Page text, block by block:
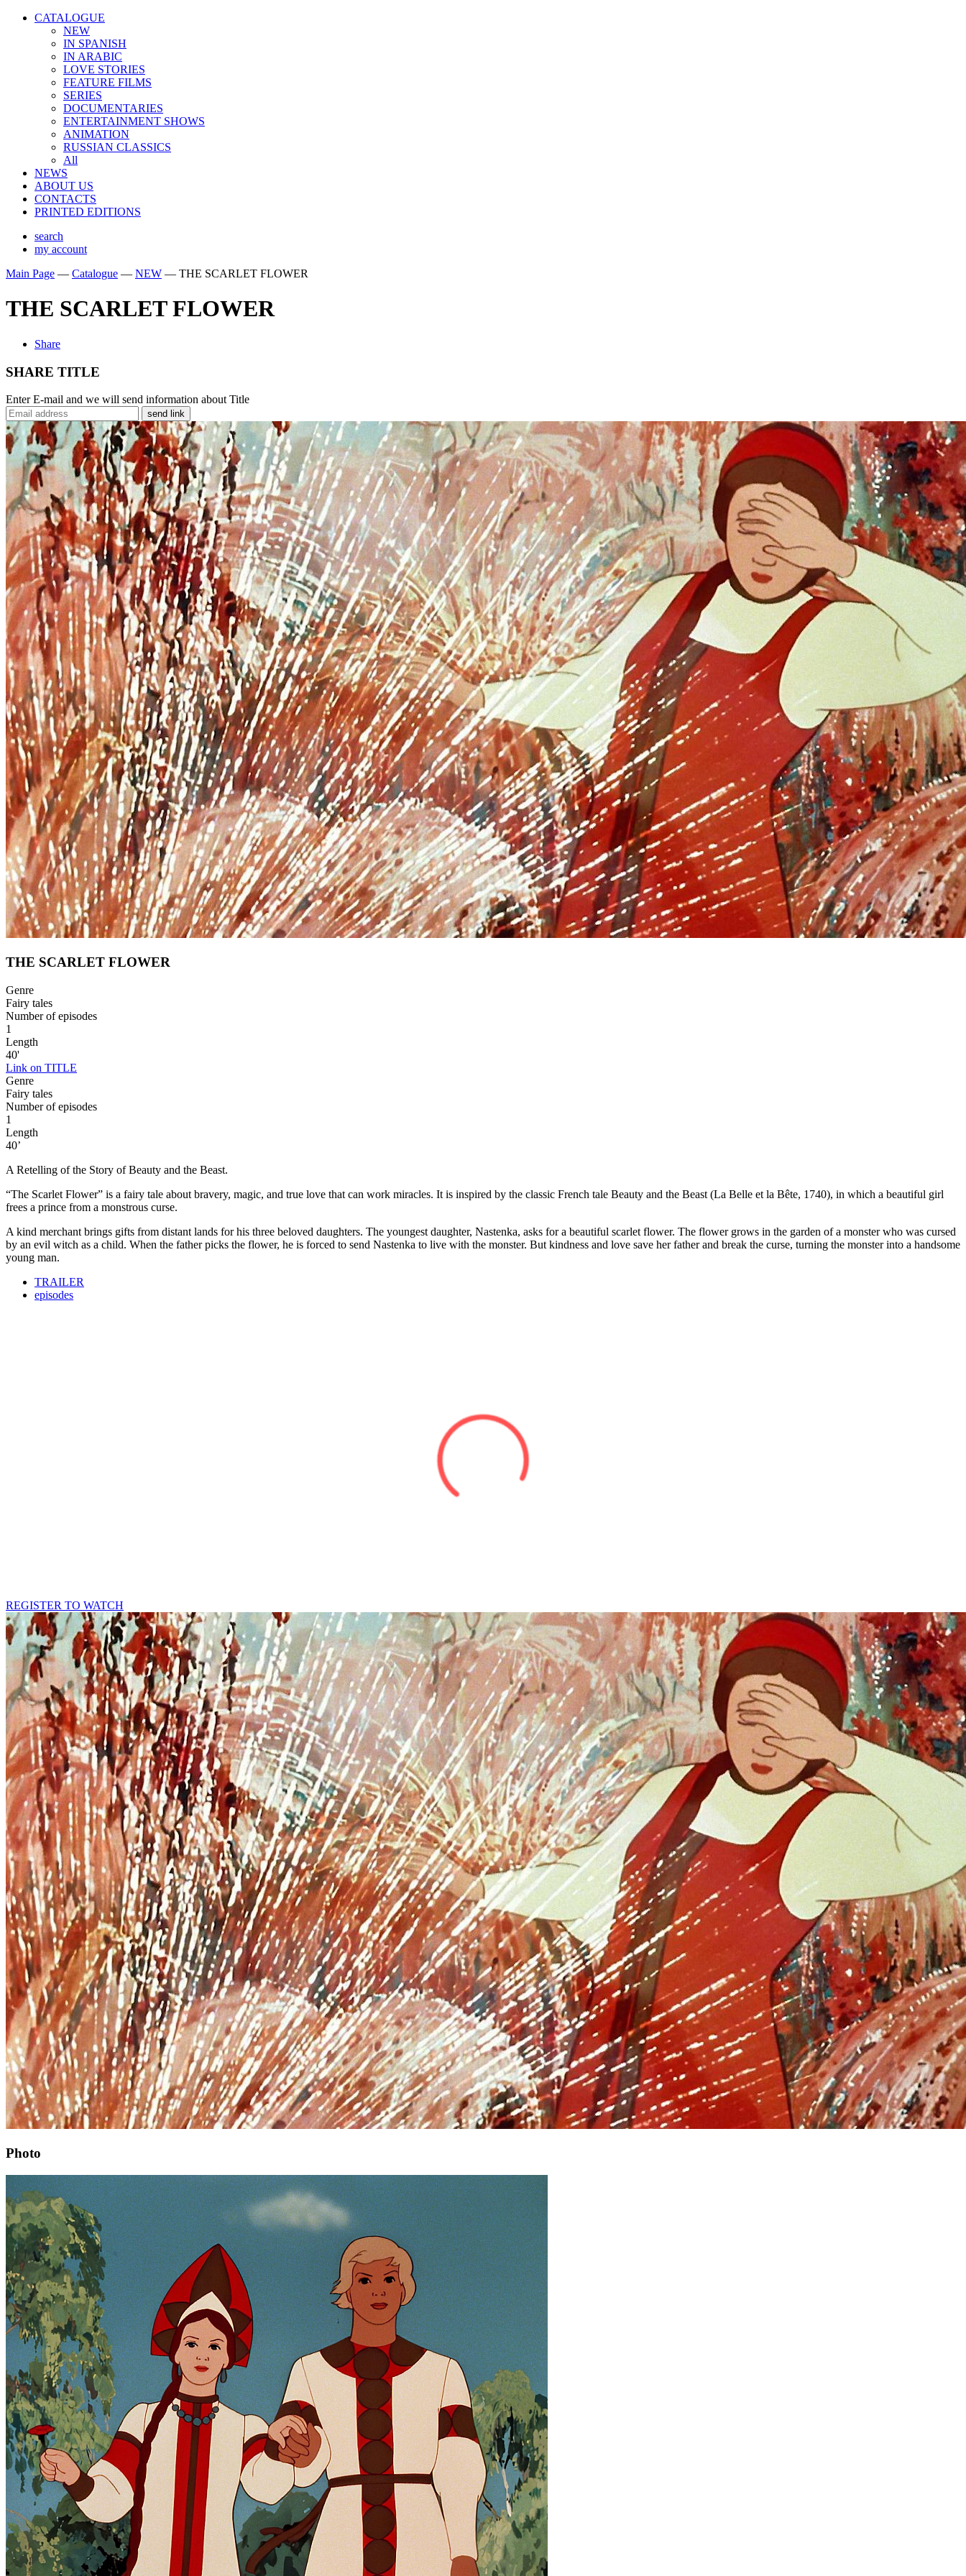
CATALOGUE
NEW
IN SPANISH
IN ARABIС
LOVE STORIES
FEATURE FILMS
SERIES
DOCUMENTARIES
ENTERTAINMENT SHOWS
ANIMATION
RUSSIAN CLASSICS
All
NEWS
ABOUT US
CONTACTS
PRINTED EDITIONS
search
my account
Main Page — Catalogue — NEW — THE SCARLET FLOWER
THE SCARLET FLOWER
Share
SHARE TITLE
Enter E-mail and we will send information about Title
send link
THE SCARLET FLOWER
Genre
Fairy tales
Number of episodes
1
Length
40'
Link on TITLE
Genre
Fairy tales
Number of episodes
1
Length
40’
A Retelling of the Story of Beauty and the Beast.
“The Scarlet Flower” is a fairy tale about bravery, magic, and true love that can work miracles. It is inspired by the classic French tale Beauty and the Beast (La Belle et la Bête, 1740), in which a beautiful girl
frees a prince from a monstrous curse.
A kind merchant brings gifts from distant lands for his three beloved daughters. The youngest daughter, Nastenka, asks for a beautiful scarlet flower. The flower grows in the garden of a monster who was cursed
by an evil witch as a child. When the father picks the flower, he is forced to send Nastenka to live with the monster. But kindness and love save her father and break the curse, turning the monster into a handsome
young man.
TRAILER
episodes
REGISTER TO WATCH
Photo